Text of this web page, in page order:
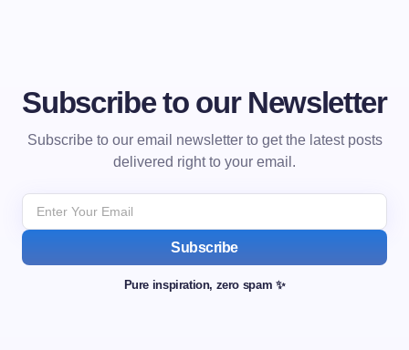
Subscribe to our Newsletter
Subscribe to our email newsletter to get the latest posts
delivered right to your email.
Subscribe
Pure inspiration, zero spam ✨